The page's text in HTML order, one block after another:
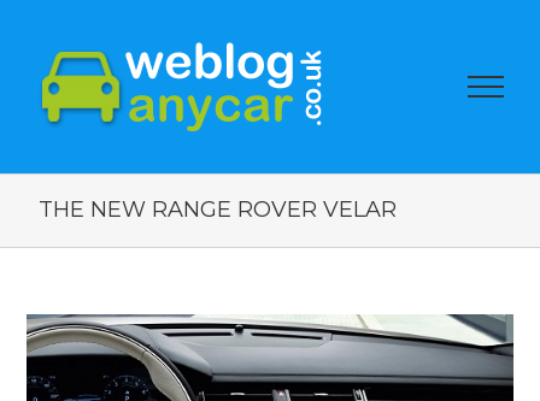
THE NEW RANGE ROVER VELAR